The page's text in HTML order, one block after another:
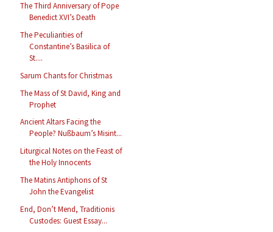
The Third Anniversary of Pope
Benedict XVI’s Death
The Peculiarities of
Constantine’s Basilica of
St....
Sarum Chants for Christmas
The Mass of St David, King and
Prophet
Ancient Altars Facing the
People? Nußbaum’s Misint...
Liturgical Notes on the Feast of
the Holy Innocents
The Matins Antiphons of St
John the Evangelist
End, Don’t Mend, Traditionis
Custodes: Guest Essay...